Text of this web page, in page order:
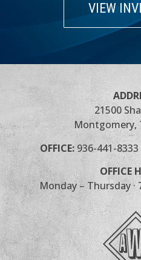
VIEW
21500
Montgomery,
OFFICE:936-441-8333
OFFICE
Monday – Thursday ·